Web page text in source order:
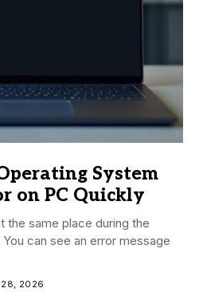
System
on PC Quickly
the same place during the
can see an error message
28, 2026